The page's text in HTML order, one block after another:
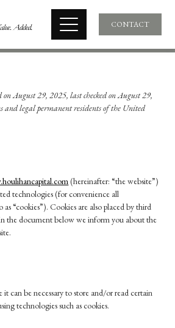
CONTACT
on August 29, 2025, last checked on August 29,
and legal permanent residents of the United
(hereinafter: “the website”)
technologies (for convenience all
“cookies”). Cookies are also placed by third
the document below we inform you about the
can be necessary to store and/or read certain
technologies such as cookies.